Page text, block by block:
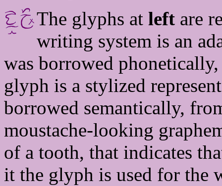
The glyphs at left are
writing system is an
was borrowed
glyph is a stylized
borrowed semantically,
moustache-looking
of a tooth, that indicates
it the glyph is used for the